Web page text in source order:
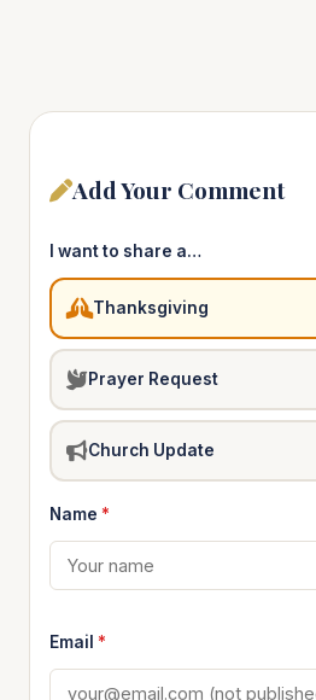
Add Your Comment
I want to share a…
Thanksgiving
Prayer Request
Church Update
Name *
Email *